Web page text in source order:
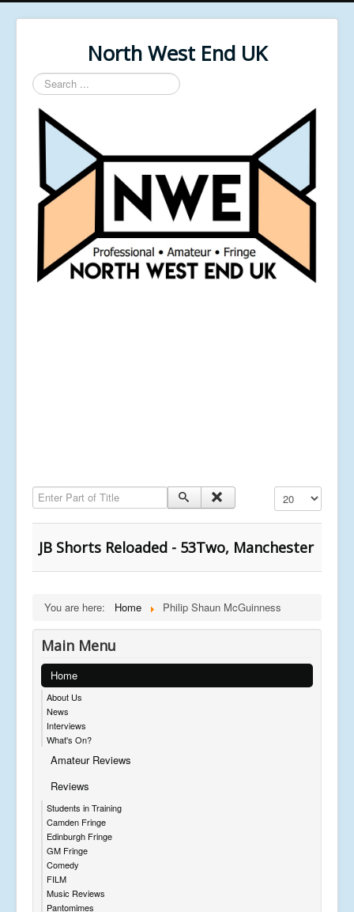
North West End UK
Search
...
Enter Part of Title Display #
JB Shorts Reloaded - 53Two, Manchester
You are here: Home Philip Shaun McGuinness
Main Menu
Home
About Us
News
Interviews
What's On?
Amateur Reviews
Reviews
Students in Training
Camden Fringe
Edinburgh Fringe
GM Fringe
Comedy
FILM
Music Reviews
Pantomimes